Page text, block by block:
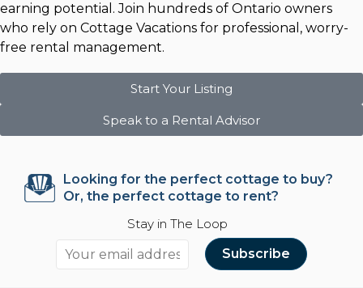
earning potential. Join hundreds of Ontario owners
who rely on Cottage Vacations for professional, worry-
free rental management.
Start Your Listing
Speak to a Rental Advisor
Looking for the perfect cottage to buy?
Or, the perfect cottage to rent?
Stay in The Loop